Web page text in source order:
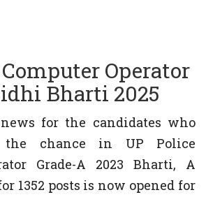
Operator
Bharti 2025
for the candidates who
the chance in UP Police
Grade-A 2023 Bharti, A
1352 posts is now opened for